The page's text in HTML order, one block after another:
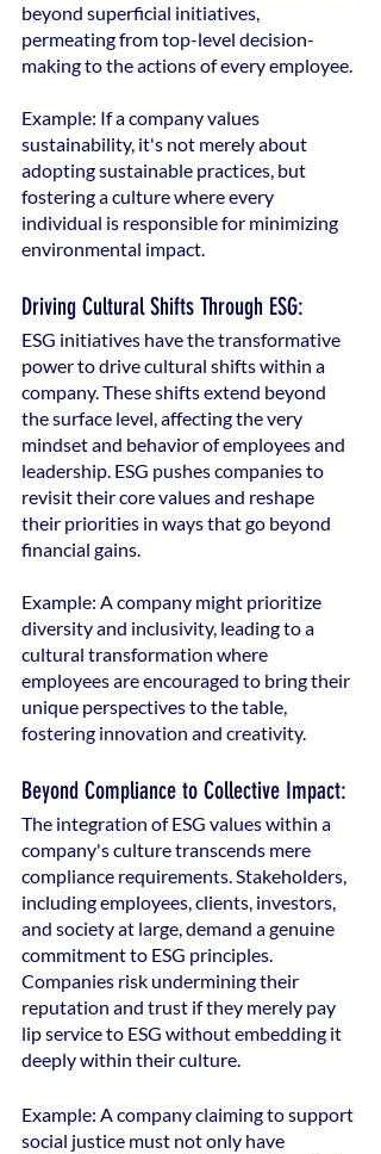
beyond superficial initiatives,
permeating from top-level decision-
making to the actions of every employee.
Example: If a company values
sustainability, it's not merely about
adopting sustainable practices, but
fostering a culture where every
individual is responsible for minimizing
environmental impact.
Driving Cultural Shifts Through ESG:
ESG initiatives have the transformative
power to drive cultural shifts within a
company. These shifts extend beyond
the surface level, affecting the very
mindset and behavior of employees and
leadership. ESG pushes companies to
revisit their core values and reshape
their priorities in ways that go beyond
financial gains.
Example: A company might prioritize
diversity and inclusivity, leading to a
cultural transformation where
employees are encouraged to bring their
unique perspectives to the table,
fostering innovation and creativity.
Beyond Compliance to Collective Impact:
The integration of ESG values within a
company's culture transcends mere
compliance requirements. Stakeholders,
including employees, clients, investors,
and society at large, demand a genuine
commitment to ESG principles.
Companies risk undermining their
reputation and trust if they merely pay
lip service to ESG without embedding it
deeply within their culture.
Example: A company claiming to support
social justice must not only have